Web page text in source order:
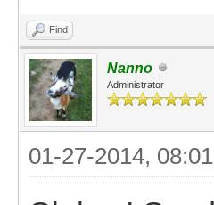
Find
Nanno
Administrator
01-27-2014,